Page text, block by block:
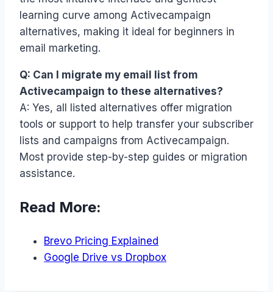
learning curve among Activecampaign
alternatives, making it ideal for beginners in
email marketing.
Q: Can I migrate my email list from
Activecampaign to these alternatives?
A: Yes, all listed alternatives offer migration
tools or support to help transfer your subscriber
lists and campaigns from Activecampaign.
Most provide step-by-step guides or migration
assistance.
Read More:
Brevo Pricing Explained
Google Drive vs Dropbox